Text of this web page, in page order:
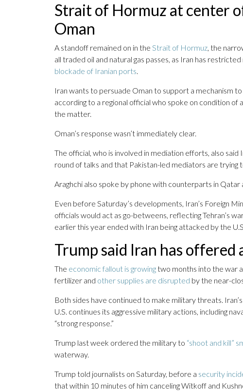
Strait of Hormuz at center
Oman
A standoff remained on in the Strait of Hormuz, the
all traded oil and natural gas passes, as Iran has
blockade of Iranian ports.
Iran wants to persuade Oman to support a mechanism to
according to a regional official who spoke on condition
the matter.
Oman’s response wasn’t immediately clear.
The official, who is involved in mediation efforts, also
round of talks and that Pakistan-led mediators are trying
Araghchi also spoke by phone with counterparts in Qatar
Even before Saturday’s developments, Iran’s Foreign
officials would act as go-betweens, reflecting Tehran’s
earlier this year ended with Iran being attacked by the
Trump said Iran has offered
The economic fallout is growingtwo months into the war
fertilizer and other supplies are disrupted by the near-
Both sides have continued to make military threats.
U.S. continues its aggressive military actions, including
“strong response.”
Trump last week ordered the military to “shoot and kill”
waterway.
Trump told journalists on Saturday, before a security
that within 10 minutes of him canceling Witkoff and